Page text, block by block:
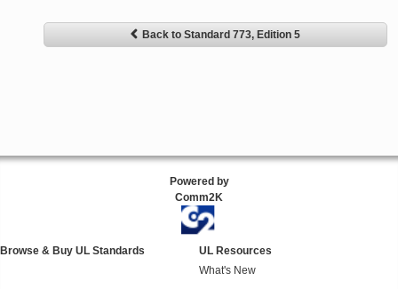
Back to Standard 773, Edition 5
Powered by
Comm2K
Browse & Buy UL Standards
UL Resources
What's New